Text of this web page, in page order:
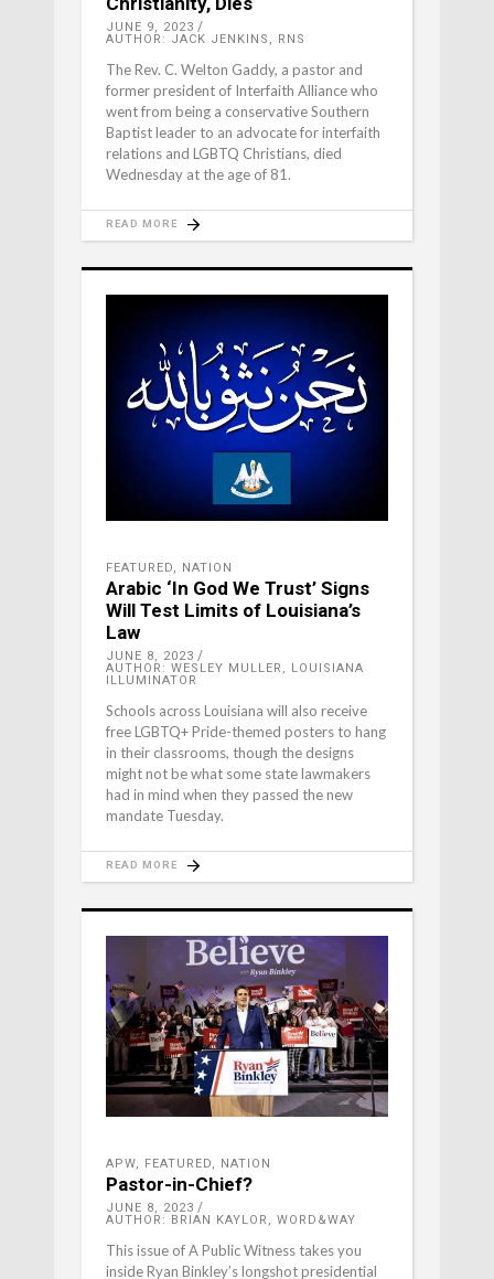
JUNE 9, 2023
AUTHOR: JACK JENKINS, RNS
The Rev. C. Welton Gaddy, a pastor and
former president of Interfaith Alliance who
went from being a conservative Southern
Baptist leader to an advocate for interfaith
relations and LGBTQ Christians, died
Wednesday at the age of 81.
READ MORE
FEATURED, NATION
Arabic ‘In God We Trust’ Signs
Will Test Limits of Louisiana’s
Law
JUNE 8, 2023
AUTHOR: WESLEY MULLER, LOUISIANA
ILLUMINATOR
Schools across Louisiana will also receive
free LGBTQ+ Pride-themed posters to hang
in their classrooms, though the designs
might not be what some state lawmakers
had in mind when they passed the new
mandate Tuesday.
READ MORE
APW, FEATURED, NATION
Pastor-in-Chief?
JUNE 8, 2023
AUTHOR: BRIAN KAYLOR, WORD&WAY
This issue of A Public Witness takes you
inside Ryan Binkley’s longshot presidential